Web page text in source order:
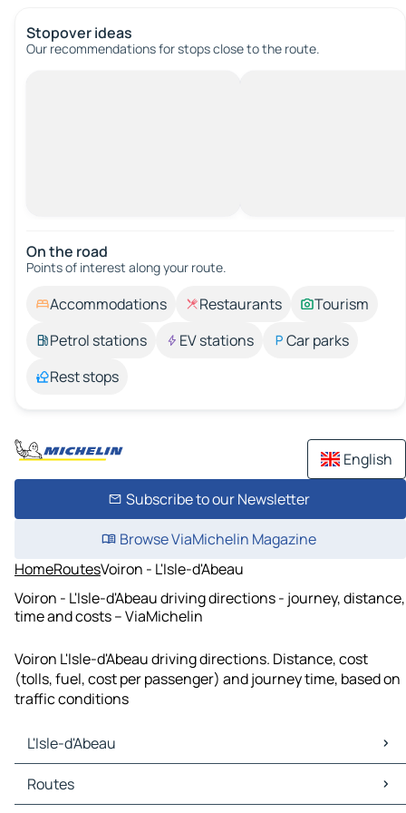
Stopover ideas
Our recommendations for stops close to the route.
On the road
Points of interest along your route.
Accommodations Restaurants
Tourism
Petrol stations
EV stations
Car parks
Rest stops
English
Subscribe to our Newsletter
Browse ViaMichelin Magazine
HomeRoutesVoiron - L'Isle-d'Abeau
Voiron - L'Isle-d'Abeau driving directions - journey, distance,
time and costs – ViaMichelin
Voiron L'Isle-d'Abeau driving directions. Distance, cost
(tolls, fuel, cost per passenger) and journey time, based on
traffic conditions
L'Isle-d'Abeau
L'Isle-d'Abeau Maps
L'Isle-d'Abeau Traffic
Routes